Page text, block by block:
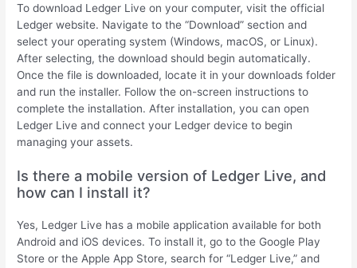
To download Ledger Live on your computer, visit the official
Ledger website. Navigate to the “Download” section and
select your operating system (Windows, macOS, or Linux).
After selecting, the download should begin automatically.
Once the file is downloaded, locate it in your downloads folder
and run the installer. Follow the on-screen instructions to
complete the installation. After installation, you can open
Ledger Live and connect your Ledger device to begin
managing your assets.
Is there a mobile version of Ledger Live, and
how can I install it?
Yes, Ledger Live has a mobile application available for both
Android and iOS devices. To install it, go to the Google Play
Store or the Apple App Store, search for “Ledger Live,” and